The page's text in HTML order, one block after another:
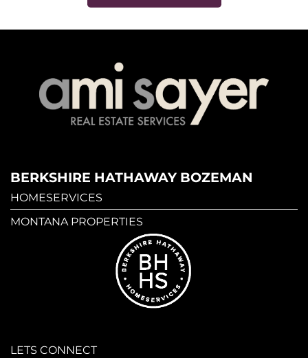
BERKSHIRE HATHAWAY BOZEMAN
HOMESERVICES
MONTANA PROPERTIES
LETS CONNECT